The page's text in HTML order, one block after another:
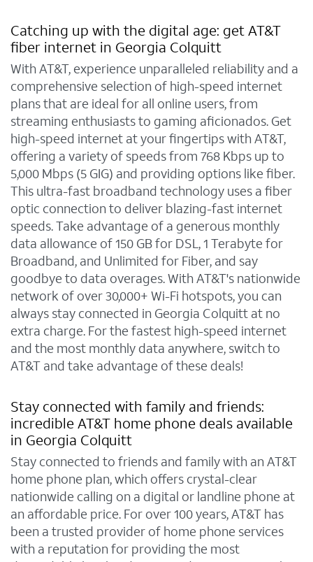
Catching up with the digital age: get AT&T
fiber internet in Georgia Colquitt
With AT&T, experience unparalleled reliability and a
comprehensive selection of high-speed internet
plans that are ideal for all online users, from
streaming enthusiasts to gaming aficionados. Get
high-speed internet at your fingertips with AT&T,
offering a variety of speeds from 768 Kbps up to
5,000 Mbps (5 GIG) and providing options like fiber.
This ultra-fast broadband technology uses a fiber
optic connection to deliver blazing-fast internet
speeds. Take advantage of a generous monthly
data allowance of 150 GB for DSL, 1 Terabyte for
Broadband, and Unlimited for Fiber, and say
goodbye to data overages. With AT&T's nationwide
network of over 30,000+ Wi-Fi hotspots, you can
always stay connected in Georgia Colquitt at no
extra charge. For the fastest high-speed internet
and the most monthly data anywhere, switch to
AT&T and take advantage of these deals!
Stay connected with family and friends:
incredible AT&T home phone deals available
in Georgia Colquitt
Stay connected to friends and family with an AT&T
home phone plan, which offers crystal-clear
nationwide calling on a digital or landline phone at
an affordable price. For over 100 years, AT&T has
been a trusted provider of home phone services
with a reputation for providing the most